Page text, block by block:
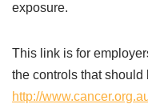
exposure.
This link is for
the controls that should
http://